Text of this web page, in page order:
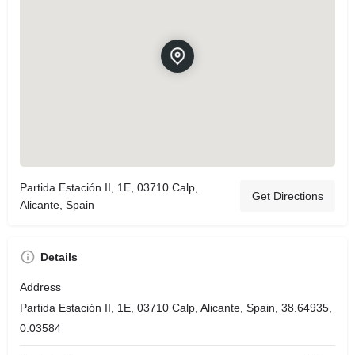
Partida Estación II, 1E, 03710 Calp,
Alicante, Spain
Get Directions
Details
Address
Partida Estación II, 1E, 03710 Calp, Alicante, Spain, 38.64935,
0.03584